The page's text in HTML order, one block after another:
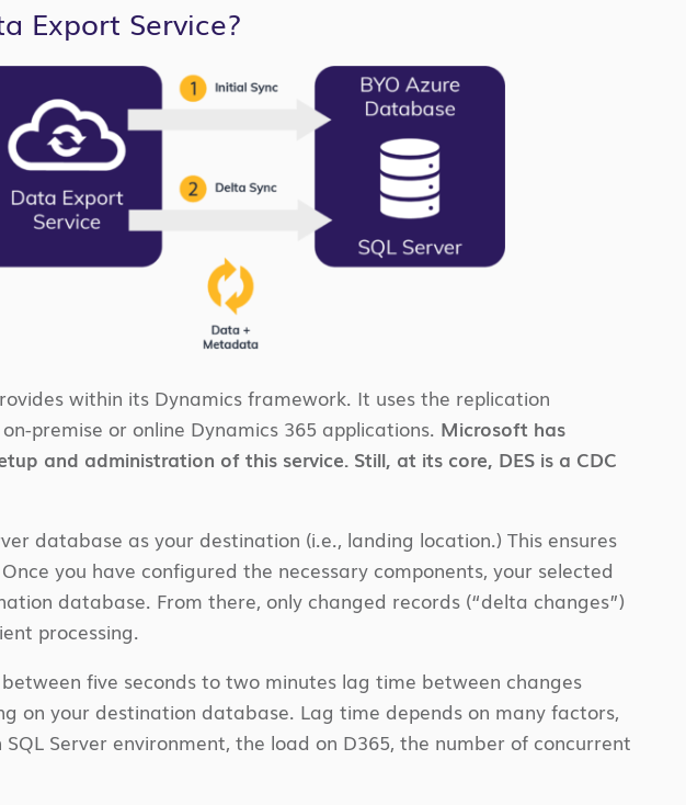
Export Service?
within its Dynamics framework. It uses the replication
premise or online Dynamics 365 applications. Microsoft has
and administration of this service. Still, at its core, DES is a CDC
database as your destination (i.e., landing location.) This ensures
you have configured the necessary components, your selected
database. From there, only changed records (“delta changes”)
processing.
five seconds to two minutes lag time between changes
on your destination database. Lag time depends on many factors,
Server environment, the load on D365, the number of concurrent